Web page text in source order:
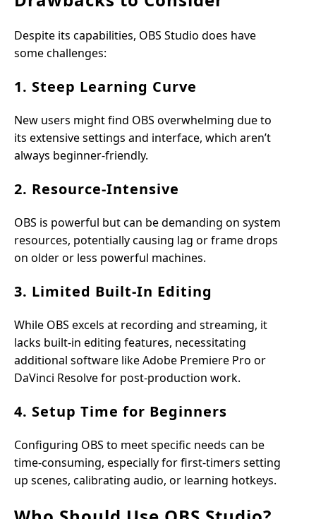
Despite its capabilities, OBS Studio does have
some challenges:
1. Steep Learning Curve
New users might find OBS overwhelming due to
its extensive settings and interface, which aren’t
always beginner-friendly.
2. Resource-Intensive
OBS is powerful but can be demanding on system
resources, potentially causing lag or frame drops
on older or less powerful machines.
3. Limited Built-In Editing
While OBS excels at recording and streaming, it
lacks built-in editing features, necessitating
additional software like Adobe Premiere Pro or
DaVinci Resolve for post-production work.
4. Setup Time for Beginners
Configuring OBS to meet specific needs can be
time-consuming, especially for first-timers setting
up scenes, calibrating audio, or learning hotkeys.